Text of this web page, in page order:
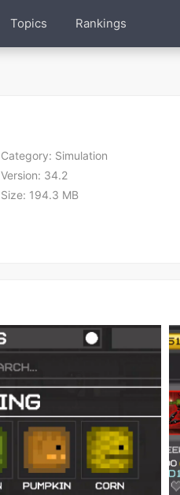
Topics Rankings
Category: Simulation
Version: 34.2
Size: 194.3 MB